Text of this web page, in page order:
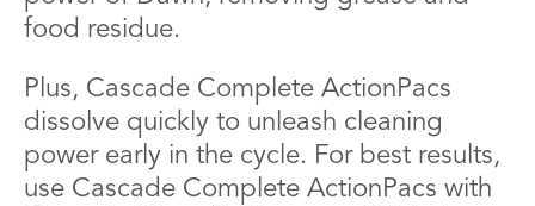
food residue.
Plus, Cascade Complete ActionPacs
dissolve quickly to unleash cleaning
power early in the cycle. For best results,
use Cascade Complete ActionPacs with